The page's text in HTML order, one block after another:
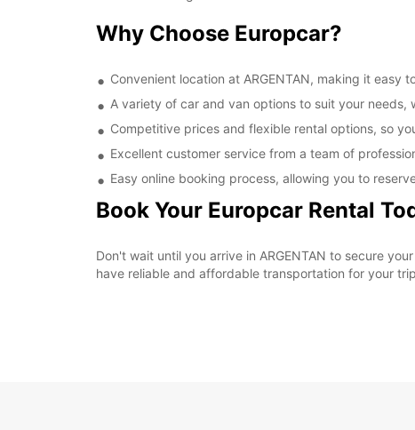
Why Choose Europcar?
Convenient location at ARGENTAN, making it
A variety of car and van options to suit your
Competitive prices and flexible rental options, so
Excellent customer service from a team of
Easy online booking process, allowing you to
Book Your Europcar Rental
Don't wait until you arrive in ARGENTAN to secure
have reliable and affordable transportation for your